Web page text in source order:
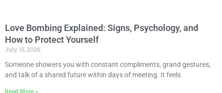
Love Bombing Explained: Signs, Psychology, and
How to Protect Yourself
July 15, 2026
Someone showers you with constant compliments, grand gestures,
and talk of a shared future within days of meeting. It feels